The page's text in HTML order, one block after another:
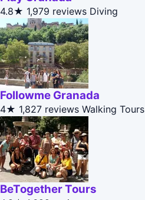
4.8★ 1,979 reviews Diving
Followme Granada
4★ 1,827 reviews Walking Tours
BeTogether Tours